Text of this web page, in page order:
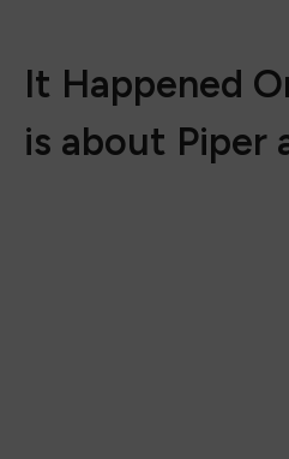
It Happened
is about Piper